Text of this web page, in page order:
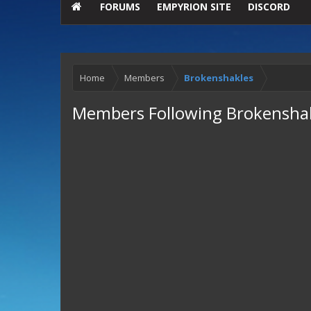
FORUMS EMPYRION SITE DISCORD
Home Members Brokenshakles
Members Following